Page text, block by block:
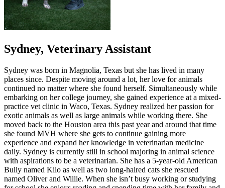
Sydney, Veterinary Assistant
Sydney was born in Magnolia, Texas but she has lived in many
places since. Despite moving around a lot, her love for animals
continued no matter where she found herself. Simultaneously while
embarking on her college journey, she gained experience at a mixed-
practice vet clinic in Waco, Texas. Sydney realized her passion for
exotic animals as well as large animals while working there. She
moved back to the Houston area this past year and around that time
she found MVH where she gets to continue gaining more
experience and expand her knowledge in veterinarian medicine
daily. Sydney is currently still in school majoring in animal science
with aspirations to be a veterinarian. She has a 5-year-old American
Bully named Kilo as well as two long-haired cats she rescued
named Oliver and Willie. When she isn’t busy working or studying